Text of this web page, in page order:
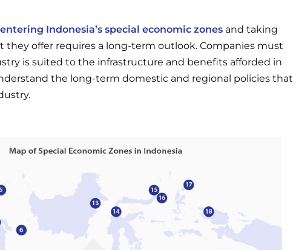
entering Indonesia’s special economic zones and taking
they offer requires a long-term outlook. Companies must
is suited to the infrastructure and benefits afforded in
the long-term domestic and regional policies that